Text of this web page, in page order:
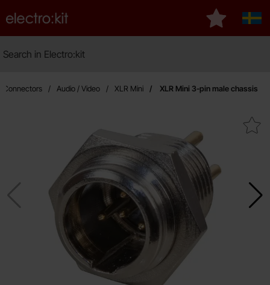
Startpage for Electro:kit
My
Connectors Audio / Video XLR Mini XLR Mini 3-pin male chassis
Mark xLR Mini 3-pin male